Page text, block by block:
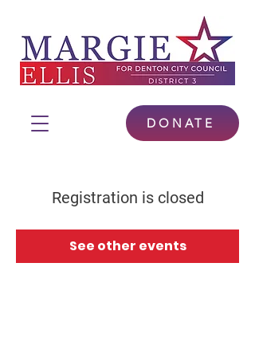
DONATE
Registration is closed
See other events